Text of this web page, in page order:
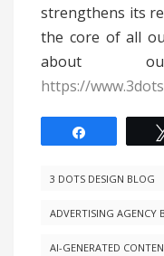
strengthens its
the core of all
about
https://
3 DOTS DESIGN BLOG
ADVERTISING AGENCY
AI-GENERATED